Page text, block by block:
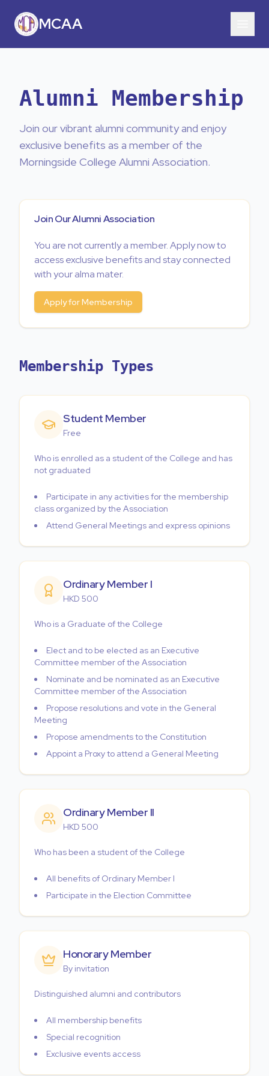
MCAA
Alumni Membership
Join our vibrant alumni community and enjoy
exclusive benefits as a member of the
Morningside College Alumni Association.
Join Our Alumni Association
You are not currently a member. Apply now to
access exclusive benefits and stay connected
with your alma mater.
Apply for Membership
Membership Types
Student Member
Free
Who is enrolled as a student of the College and has
not graduated
Participate in any activities for the membership
class organized by the Association
Attend General Meetings and express opinions
Ordinary Member I
HKD 500
Who is a Graduate of the College
Elect and to be elected as an Executive
Committee member of the Association
Nominate and be nominated as an Executive
Committee member of the Association
Propose resolutions and vote in the General
Meeting
Propose amendments to the Constitution
Appoint a Proxy to attend a General Meeting
Ordinary Member II
HKD 500
Who has been a student of the College
All benefits of Ordinary Member I
Participate in the Election Committee
Honorary Member
By invitation
Distinguished alumni and contributors
All membership benefits
Special recognition
Exclusive events access